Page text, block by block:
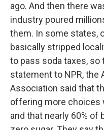
ago. And then there
industry poured
them. In some states,
basically stripped
to pass soda taxes, so
statement to NPR, the
Association said that
offering more choices
and that nearly 60% of